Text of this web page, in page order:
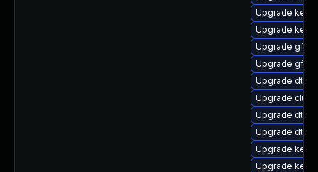
Upgrade
Upgrade
Upgrade
Upgrade
Upgrade dtb-
Upgrade
Upgrade dtb-
Upgrade dtb-
Upgrade
Upgrade